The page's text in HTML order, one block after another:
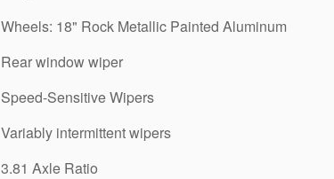
Wheels: 18" Rock Metallic Painted Aluminum
Rear window wiper
Speed-Sensitive Wipers
Variably intermittent wipers
3.81 Axle Ratio